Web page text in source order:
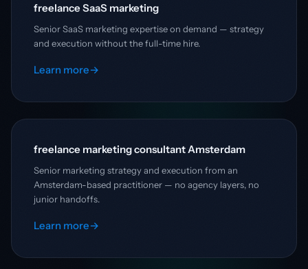
freelance SaaS marketing
Senior SaaS marketing expertise on demand — strategy
and execution without the full-time hire.
Learn more→
freelance marketing consultant Amsterdam
Senior marketing strategy and execution from an
Amsterdam-based practitioner — no agency layers, no
junior handoffs.
Learn more→